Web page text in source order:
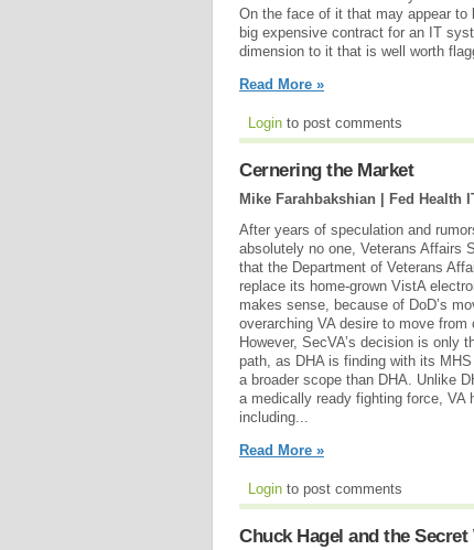
On the face of it that may appear to
big expensive contract for an IT
dimension to it that is well worth
Read More »
Login to post comments
Cernering the Market
Mike Farahbakshian | Fed Health
After years of speculation and
absolutely no one, Veterans Affairs
that the Department of Veterans
replace its home-grown VistA
makes sense, because of DoD’s
overarching VA desire to move
However, SecVA’s decision is only
path, as DHA is finding with its
a broader scope than DHA. Unlike
a medically ready fighting force, VA
including...
Read More »
Login to post comments
Chuck Hagel and the